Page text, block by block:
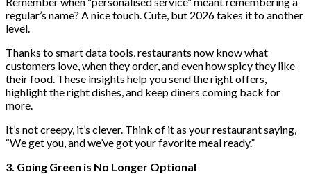
regular’s name? A nice touch. Cute, but 2026 takes it to another
level.
Thanks to smart data tools, restaurants now know what
customers love, when they order, and even how spicy they like
their food. These insights help you send the right offers,
highlight the right dishes, and keep diners coming back for
more.
It’s not creepy, it’s clever. Think of it as your restaurant saying,
“We get you, and we’ve got your favorite meal ready.”
3. Going Green is No Longer Optional